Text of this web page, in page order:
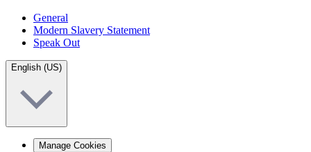
General
Modern Slavery Statement
Speak Out
English (US)
Manage Cookies